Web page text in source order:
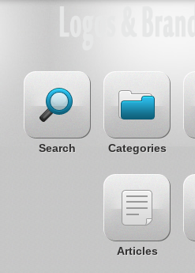
Search Categories
Articles